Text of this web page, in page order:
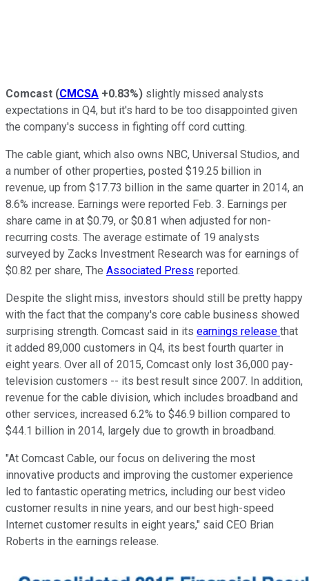
Comcast (CMCSA +0.83%) slightly missed analysts
expectations in Q4, but it's hard to be too disappointed given
the company's success in fighting off cord cutting.
The cable giant, which also owns NBC, Universal Studios, and
a number of other properties, posted $19.25 billion in
revenue, up from $17.73 billion in the same quarter in 2014, an
8.6% increase. Earnings were reported Feb. 3. Earnings per
share came in at $0.79, or $0.81 when adjusted for non-
recurring costs. The average estimate of 19 analysts
surveyed by Zacks Investment Research was for earnings of
$0.82 per share, The Associated Press reported.
Despite the slight miss, investors should still be pretty happy
with the fact that the company's core cable business showed
surprising strength. Comcast said in its earnings release that
it added 89,000 customers in Q4, its best fourth quarter in
eight years. Over all of 2015, Comcast only lost 36,000 pay-
television customers -- its best result since 2007. In addition,
revenue for the cable division, which includes broadband and
other services, increased 6.2% to $46.9 billion compared to
$44.1 billion in 2014, largely due to growth in broadband.
"At Comcast Cable, our focus on delivering the most
innovative products and improving the customer experience
led to fantastic operating metrics, including our best video
customer results in nine years, and our best high-speed
Internet customer results in eight years," said CEO Brian
Roberts in the earnings release.